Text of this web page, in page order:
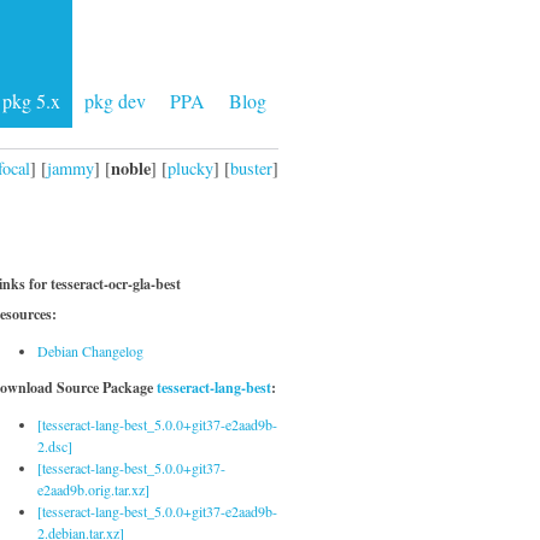
pkg 5.x pkg dev PPA Blog
] [jammy] [noble] [plucky] [buster]
for tesseract-ocr-gla-best
Debian Changelog
Source Packagetesseract-lang-best:
[tesseract-lang-best_5.0.0+git37-e2aad9b-
2.dsc]
[tesseract-lang-best_5.0.0+git37-
e2aad9b.orig.tar.xz]
[tesseract-lang-best_5.0.0+git37-e2aad9b-
2.debian.tar.xz]